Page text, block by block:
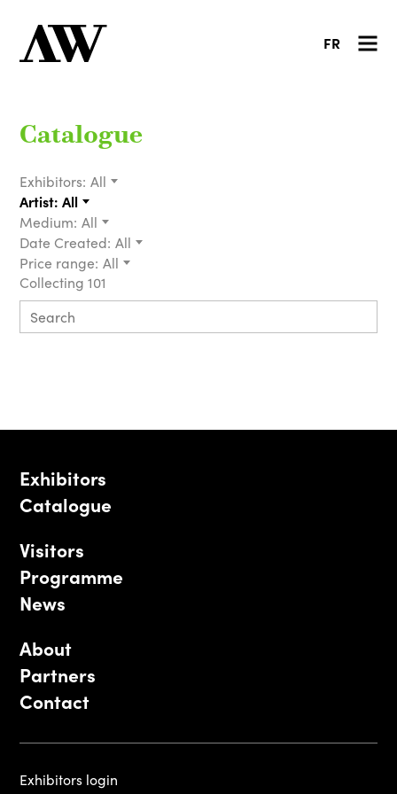
FR
Catalogue
Exhibitors: All
Artist: All
Medium: All
Date Created: All
Price range: All
Collecting 101
Exhibitors
Catalogue
Visitors
Programme
News
About
Partners
Contact
Exhibitors login